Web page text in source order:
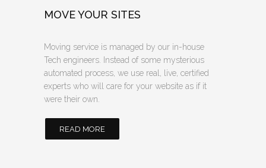
MOVE YOUR SITES
Moving service is managed by our in-house
Tech engineers. Instead of some mysterious
automated process, we use real, live, certified
experts who will care for your website as if it
were their own.
READ MORE